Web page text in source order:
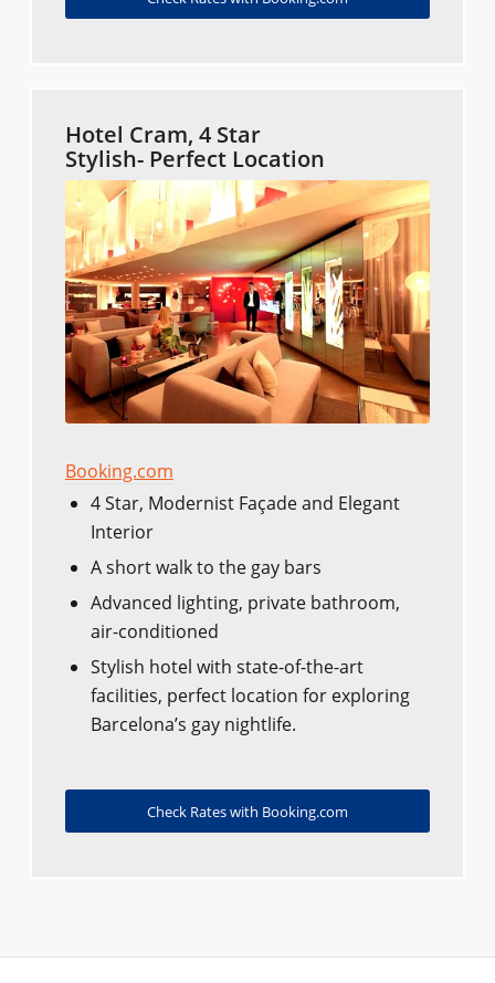
Hotel Cram, 4 Star
Stylish- Perfect Location
Booking.com
4 Star, Modernist Façade and Elegant
Interior
A short walk to the gay bars
Advanced lighting, private bathroom,
air-conditioned
Stylish hotel with state-of-the-art
facilities, perfect location for exploring
Barcelona’s gay nightlife.
Check Rates with Booking.com